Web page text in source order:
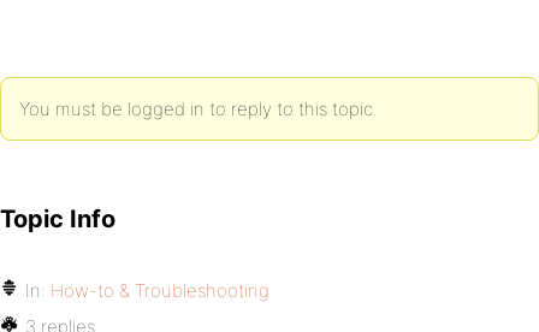
You must be logged in to reply to this topic.
Topic Info
In: How-to & Troubleshooting
3 replies